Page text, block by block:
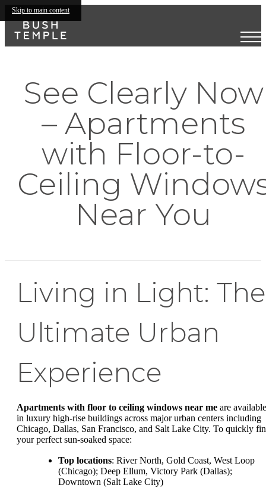
Skip to main content
See Clearly Now
– Apartments
with Floor-to-
Ceiling
Near You
Living in Light: The
Ultimate Urban
Experience
Apartments with floor to ceiling windows near me are available
in luxury high-rise buildings across major urban centers including
Chicago, Dallas, San Francisco, and Salt Lake City. To quickly
your perfect sun-soaked space:
Top locations: River North, Gold Coast, West Loop
(Chicago); Deep Ellum, Victory Park (Dallas);
Downtown (Salt Lake City)